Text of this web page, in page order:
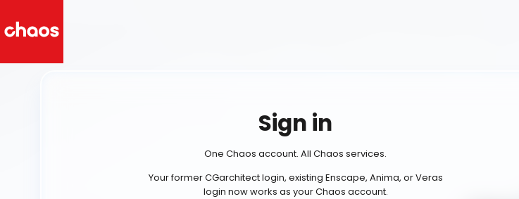
Sign in
One Chaos account. All Chaos services.
Your former CGarchitect login, existing Enscape, Anima, or Veras
login now works as your Chaos account.